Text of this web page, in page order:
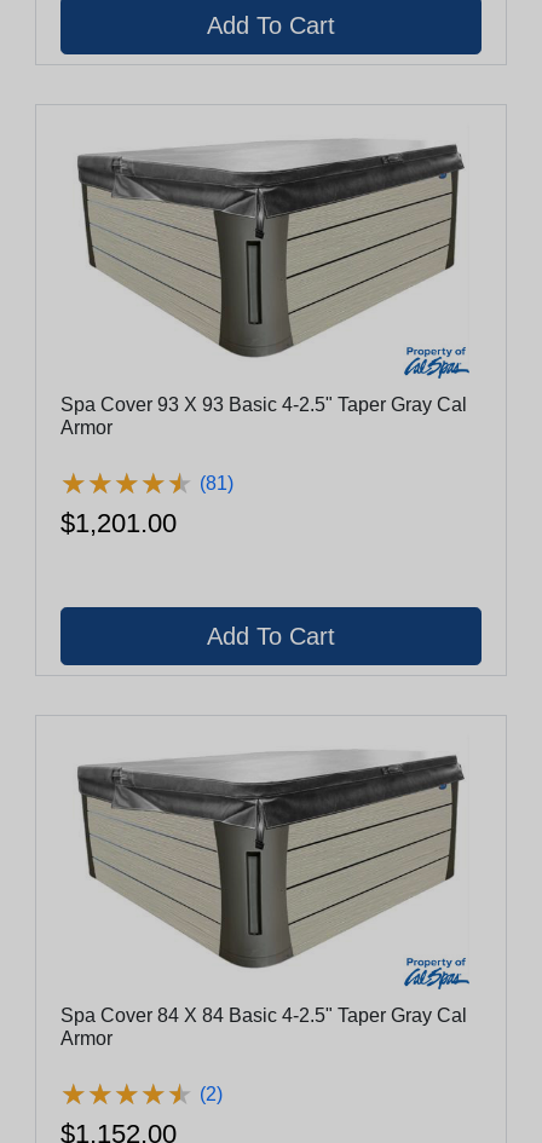
Spa Cover 93 X 93 Basic 4-2.5" Taper Gray Cal
Armor
★★★★★
★★★★★ (81)
$1,201.00
Spa Cover 84 X 84 Basic 4-2.5" Taper Gray Cal
Armor
★★★★★
★★★★★ (2)
$1,152.00